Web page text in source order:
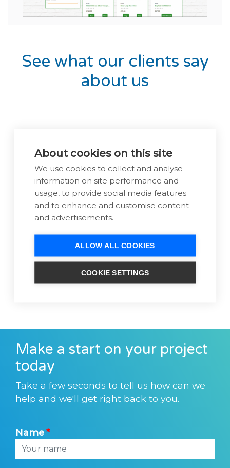
See what our clients say
about us
Make a start on your project
today
Take a few seconds to tell us how can we
help and we'll get right back to you.
Name
About cookies on this site
We use cookies to collect and analyse
information on site performance and
usage, to provide social media features
and to enhance and customise content
and advertisements.
ALLOW ALL COOKIES
COOKIE SETTINGS